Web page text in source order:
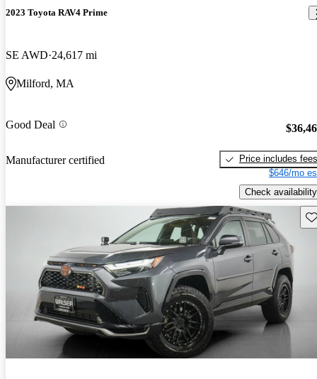
2023 Toyota RAV4 Prime
SE AWD 24,617 mi
Milford, MA
Good Deal
Manufacturer certified
Price includes fees
$646/mo
Check availability